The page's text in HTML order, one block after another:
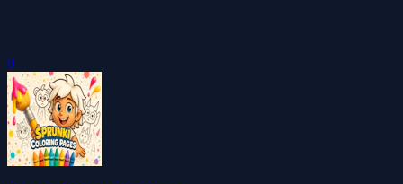
0